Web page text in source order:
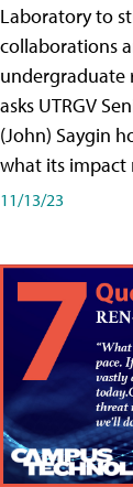
Laboratory to
collaborations
undergraduate
asks UTRGV
(John) Saygin
what its impact
11/13/23